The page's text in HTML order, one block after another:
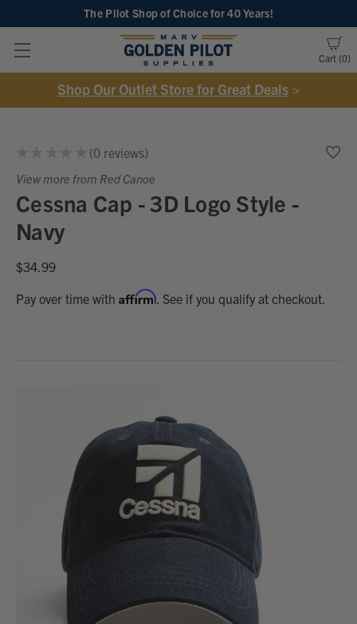
The Pilot Shop of Choicefor 40 Years!
Cart 0
Shop Our Outlet Store for Great Deals >
0 reviews
0
View more from Red Canoe
Cessna Cap - 3D Logo Style -
Navy
$34.99
Pay over time with Affirm. See if you qualify at checkout.